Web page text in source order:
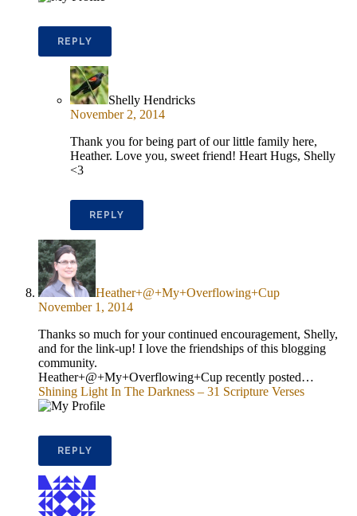
REPLY
Shelly Hendricks
November 2, 2014
Thank you for being part of our little family here,
Heather. Love you, sweet friend! Heart Hugs, Shelly
<3
REPLY
Heather+@+My+Overflowing+Cup
November 1, 2014
Thanks so much for your continued encouragement, Shelly,
and for the link-up! I love the friendships of this blogging
community.
Heather+@+My+Overflowing+Cup recently posted…
Shining Light In The Darkness – 31 Scripture Verses
REPLY